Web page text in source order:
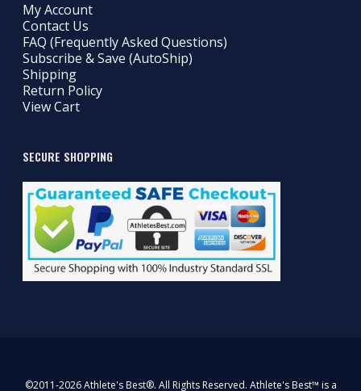
My Account
Contact Us
FAQ (Frequently Asked Questions)
Subscribe & Save (AutoShip)
Shipping
Return Policy
View Cart
SECURE SHOPPING
©2011-2026 Athlete's Best®. All Rights Reserved. Athlete's Best™ is a